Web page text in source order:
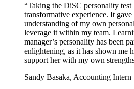
“Taking the DiSC personality test
transformative experience. It gave
understanding of my own
leverage it within my team.
manager’s personality has been
enlightening, as it has shown me
support her with my own
Sandy Basaka, Accounting Intern